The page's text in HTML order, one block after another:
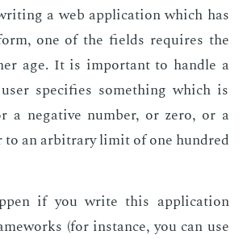
a web ap­pli­ca­tion which has
one of the fields re­quires the
age. It is im­por­tant to han­dle a
spec­i­fies some­thing which is
a neg­a­tive num­ber, or zero, or a
to an ar­bi­trary lim­it of one hun­dred
if you write this ap­pli­ca­tion
(for in­stance, you can use